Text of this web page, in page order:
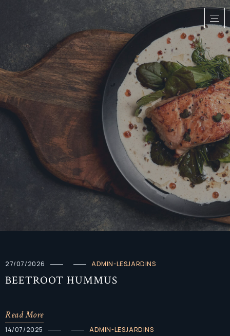
27/07/2026 ADMIN-LESJARDINS
BEETROOT HUMMUS
Read More
14/07/2025 ADMIN-LESJARDINS